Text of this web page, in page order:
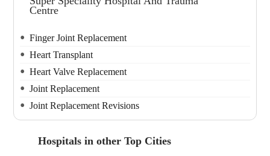
Centre
Finger Joint Replacement
Heart Transplant
Heart Valve Replacement
Joint Replacement
Joint Replacement Revisions
Hospitals in other Top Cities